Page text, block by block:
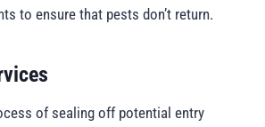
to ensure that pests don’t return.
of sealing off potential entry